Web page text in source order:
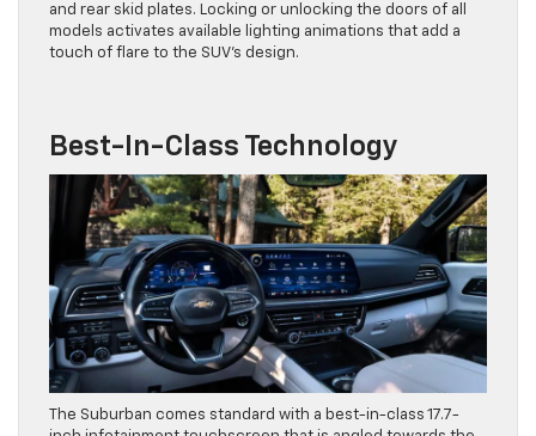
and rear skid plates. Locking or unlocking the doors of all
models activates available lighting animations that add a
touch of flare to the SUV’s design.
Best-In-Class Technology
The Suburban comes standard with a best-in-class 17.7-